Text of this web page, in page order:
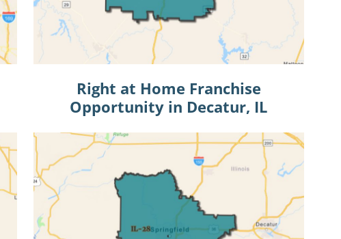
Right at Home Franchise
Opportunity in Decatur, IL